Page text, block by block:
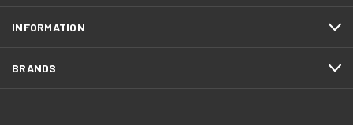
INFORMATION
BRANDS